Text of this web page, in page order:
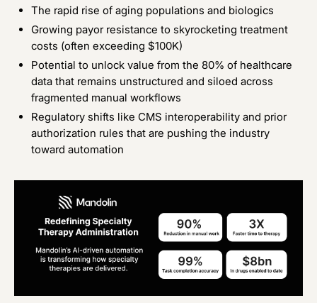
The rapid rise of aging populations and biologics
Growing payor resistance to skyrocketing treatment
costs (often exceeding $100K)
Potential to unlock value from the 80% of healthcare
data that remains unstructured and siloed across
fragmented manual workflows
Regulatory shifts like CMS interoperability and prior
authorization rules that are pushing the industry
toward automation